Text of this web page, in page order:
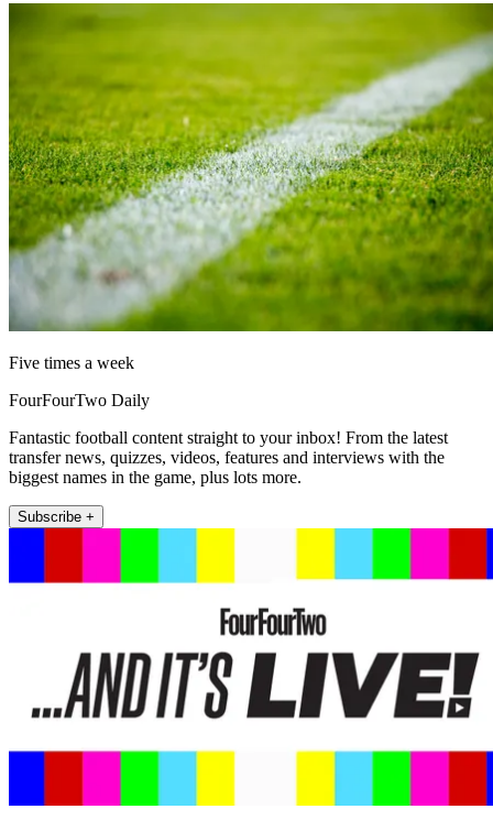
Five times a week
FourFourTwo Daily
Fantastic football content straight to your inbox! From the latest
transfer news, quizzes, videos, features and interviews with the
biggest names in the game, plus lots more.
Subscribe +